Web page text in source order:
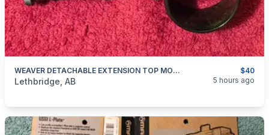
$40
WEAVER DETACHABLE EXTENSION TOP MOUNT RINGS
categories:Sporting GoodsGuns
Lethbridge, AB 5 hours ago